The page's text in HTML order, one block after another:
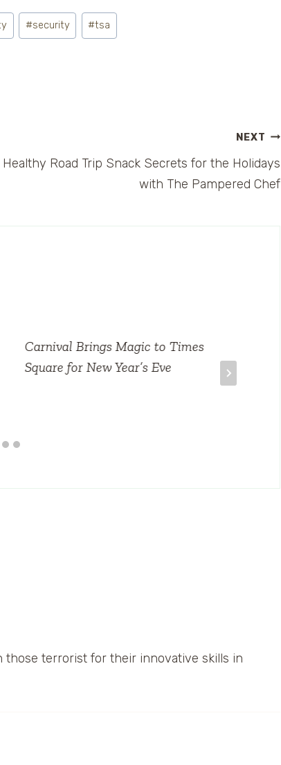
#security #tsa
NEXT
Healthy Road Trip Snack Secrets for the Holidays
with The Pampered Chef
Carnival Brings Magic to Times
Square for New Year’s Eve
terrorist for their innovative skills in